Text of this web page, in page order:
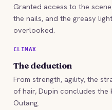
Granted access to the
the nails, and the greasy
overlooked.
CLIMAX
The deduction
From strength, agility, the
of hair, Dupin concludes
Outang.